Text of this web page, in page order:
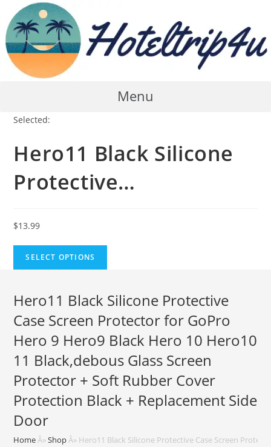
content
Menu
Selected:
Hero11 Black Silicone
Protective…
$13.99
SELECT OPTIONS
Hero11 Black Silicone Protective
Case Screen Protector for GoPro
Hero 9 Hero9 Black Hero 10 Hero10
11 Black,debous Glass Screen
Protector + Soft Rubber Cover
Protection Black + Replacement Side
Door
Home Â»Shop Â» Hero11 Black Silicone Protective Case Screen